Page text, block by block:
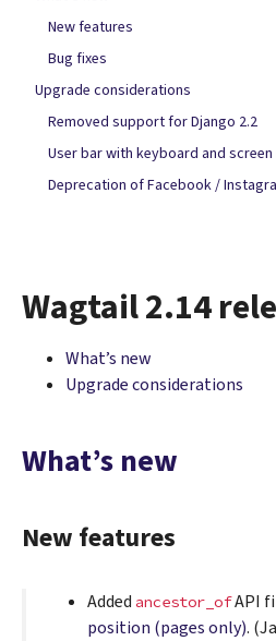
Wagtail 2.14
What’s new
Upgrade considerations
What’s new
New features
Added ancestor_ofAPI
position (pages only).
New features
Bug fixes
Upgrade considerations
Removed support for Django 2.2
User bar with keyboard and
Deprecation of Facebook /